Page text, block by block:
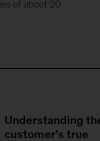
of about 20
Understanding
customer's true